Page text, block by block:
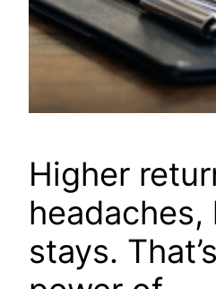
Higher
headaches,
stays.